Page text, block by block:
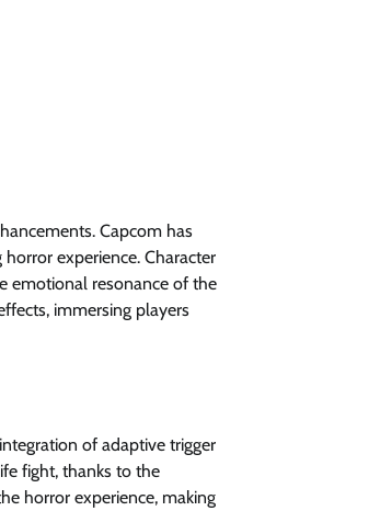
Capcom has
experience. Character
emotional resonance of the
immersing players
of adaptive trigger
fight, thanks to the
horror experience, making